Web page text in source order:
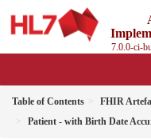
7.0.0-ci-
Table of Contents FHIR
Patient - with Birth Date